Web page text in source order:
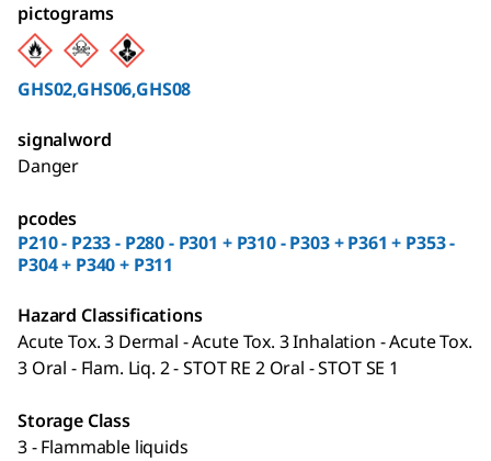
pictograms
GHS02,GHS06,GHS08
signalword
Danger
pcodes
P210 - P233 - P280 - P301 + P310 - P303 + P361 + P353 -
P304 + P340 + P311
Hazard Classifications
Acute Tox. 3 Dermal - Acute Tox. 3 Inhalation - Acute Tox.
3 Oral - Flam. Liq. 2 - STOT RE 2 Oral - STOT SE 1
Storage Class
3 - Flammable liquids